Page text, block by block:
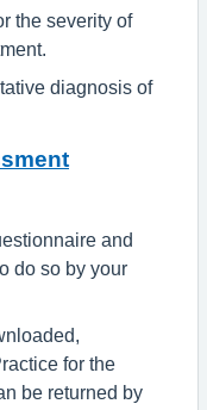
the severity of
diagnosis of
and
do so by your
for the
be returned by